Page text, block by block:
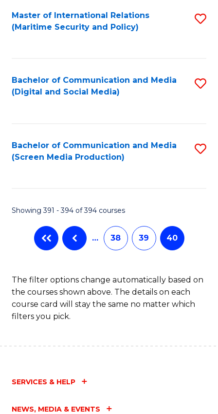
Master of International Relations
(Maritime Security and Policy)
Bachelor of Communication and Media
(Digital and Social Media)
Bachelor of Communication and Media
(Screen Media Production)
Showing 391 - 394 of 394 courses
… 38 39 40
The filter options change automatically based on
the courses shown above. The details on each
course card will stay the same no matter which
filters you pick.
SERVICES & HELP
NEWS, MEDIA & EVENTS